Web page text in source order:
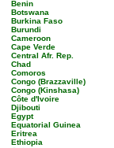
Benin
Botswana
Burkina Faso
Burundi
Cameroon
Cape Verde
Central Afr. Rep.
Chad
Comoros
Congo (Brazzaville)
Congo (Kinshasa)
Côte d'Ivoire
Djibouti
Egypt
Equatorial Guinea
Eritrea
Ethiopia